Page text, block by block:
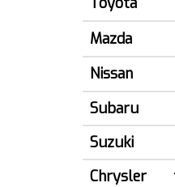
Mazda
Nissan
Subaru
Suzuki
Chrysler